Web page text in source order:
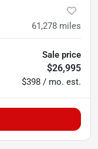
61,278 miles
Sale price
$26,995
$398 / mo. est.